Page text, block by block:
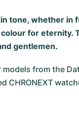
tone, whether in
for eternity.
gentlemen.
from the